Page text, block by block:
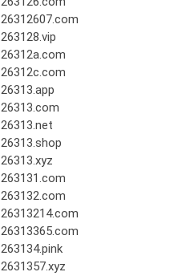
26312607.com
263128.vip
26312a.com
26312c.com
26313.app
26313.com
26313.net
26313.shop
26313.xyz
263131.com
263132.com
26313214.com
26313365.com
263134.pink
2631357.xyz